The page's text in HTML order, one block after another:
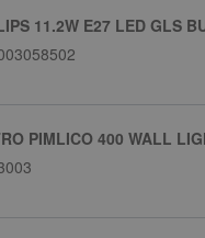
11.2W E27 LED GLS
PIMLICO 400 WALL